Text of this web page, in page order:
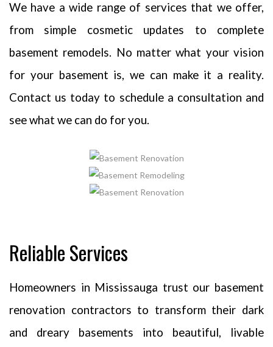
We have a wide range of services that we offer,
from simple cosmetic updates to complete
basement remodels. No matter what your vision
for your basement is, we can make it a reality.
Contact us today to schedule a consultation and
see what we can do for you.
Reliable Services
Homeowners in Mississauga trust our basement
renovation contractors to transform their dark
and dreary basements into beautiful, livable